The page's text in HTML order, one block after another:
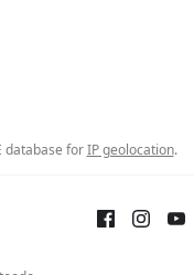
database forIP geolocation.